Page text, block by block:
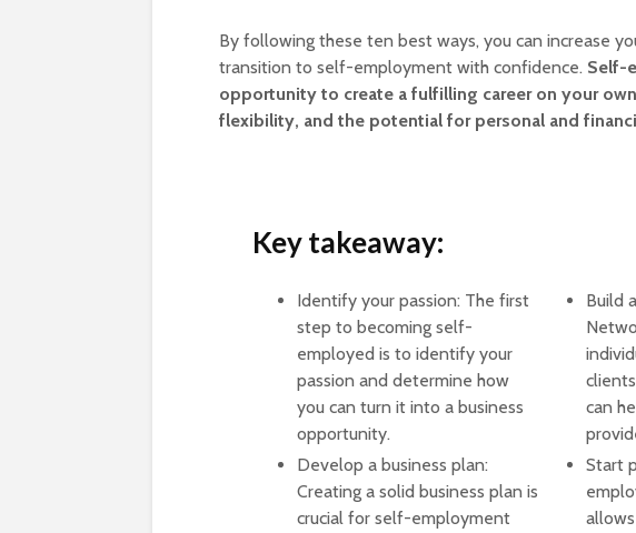
By following these ten best ways, you can increase
transition to self-employment with confidence. Self-
opportunity to create a fulfilling career on your
flexibility, and the potential for personal and
Key takeaway:
Identify your passion: The first
step to becoming self-
employed is to identify your
passion and determine how
you can turn it into a business
opportunity.
Develop a business plan:
Creating a solid business plan is
crucial for self-employment
Build
can
Start